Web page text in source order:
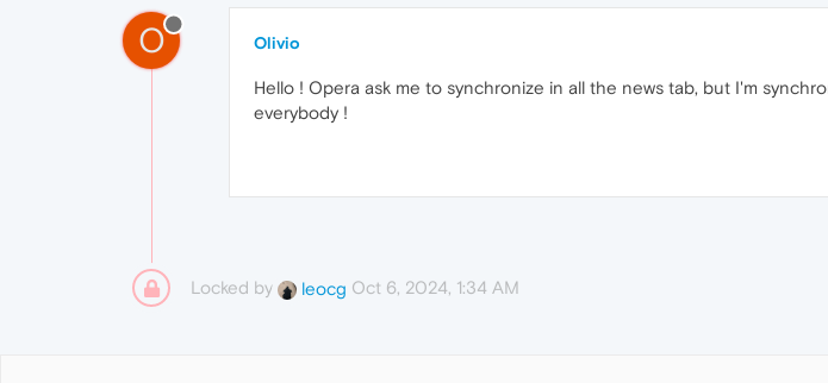
O Olivio
Hello ! Opera ask me to synchronize in all the news tab, but I'm
everybody !
Locked by leocg Oct 6, 2024, 1:34 AM